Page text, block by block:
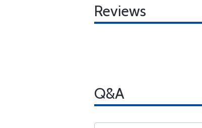
Reviews
Q&A